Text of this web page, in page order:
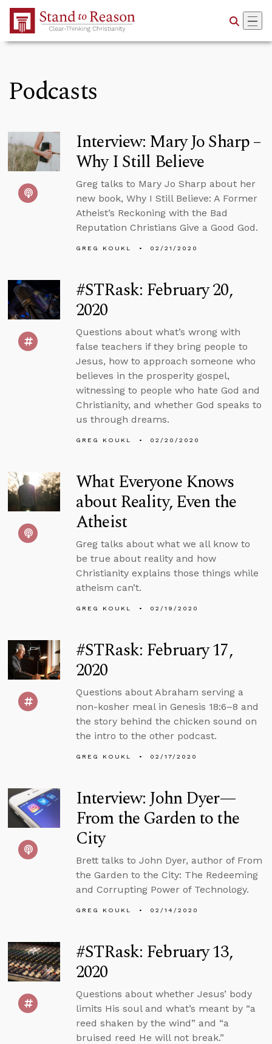
Skip to Main Content
Podcasts
Interview: Mary Jo Sharp –
Why I Still Believe
Greg talks to Mary Jo Sharp about her
new book, Why I Still Believe: A Former
Atheist’s Reckoning with the Bad
Reputation Christians Give a Good God.
GREG KOUKL 02/21/2020
#STRask: February 20,
2020
Questions about what’s wrong with
false teachers if they bring people to
Jesus, how to approach someone who
believes in the prosperity gospel,
witnessing to people who hate God and
Christianity, and whether God speaks to
us through dreams.
GREG KOUKL 02/20/2020
What Everyone Knows
about Reality, Even the
Atheist
Greg talks about what we all know to
be true about reality and how
Christianity explains those things while
atheism can’t.
GREG KOUKL 02/19/2020
#STRask: February 17,
2020
Questions about Abraham serving a
non-kosher meal in Genesis 18:6–8 and
the story behind the chicken sound on
the intro to the other podcast.
GREG KOUKL 02/17/2020
Interview: John Dyer—
From the Garden to the
City
Brett talks to John Dyer, author of From
the Garden to the City: The Redeeming
and Corrupting Power of Technology.
GREG KOUKL 02/14/2020
#STRask: February 13,
2020
Questions about whether Jesus’ body
limits His soul and what’s meant by “a
reed shaken by the wind” and “a
bruised reed He will not break.”